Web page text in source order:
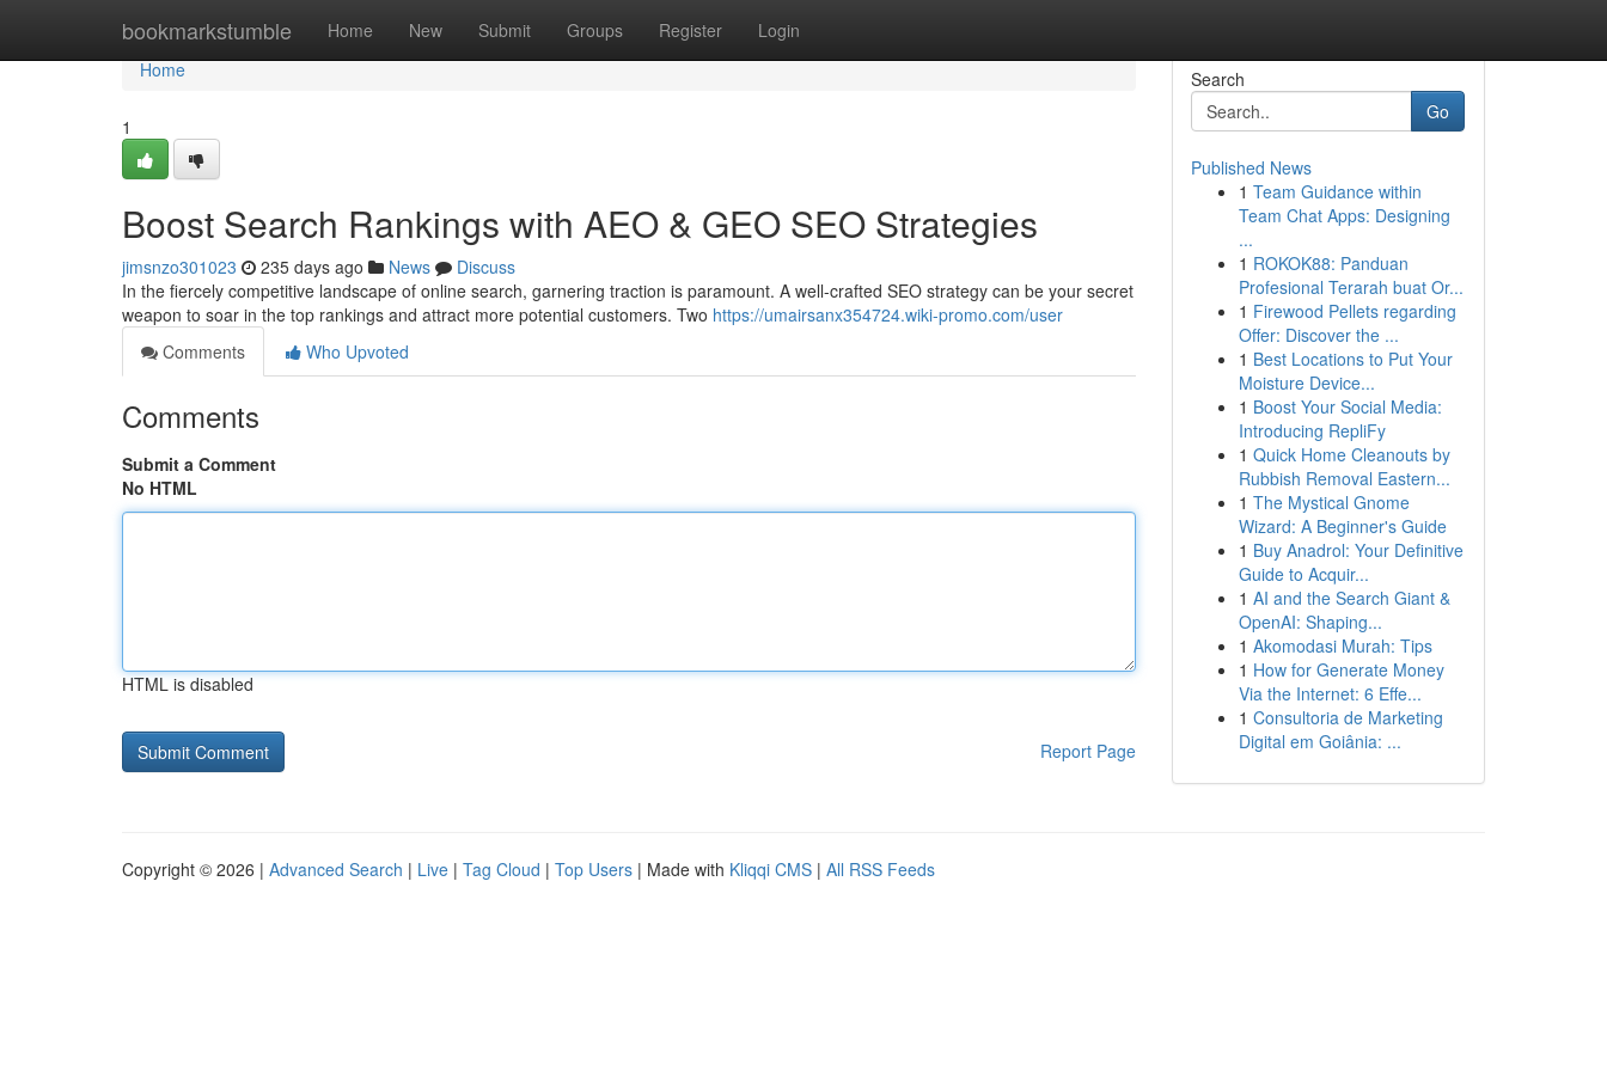
bookmarkstumble Home New Submit Groups Register Login
Home
Home
1
Boost Search Rankings with AEO & GEO SEO Strategies
jimsnzo301023 235 days ago News
Discuss
In the fiercely competitive landscape of online search, garnering traction is paramount. A well-crafted SEO strategy can be your secret
weapon to soar in the top rankings and attract more potential customers. Two https://umairsanx354724.wiki-promo.com/user
Comments
Who Upvoted
Comments
Submit a Comment
No HTML
HTML is disabled
Report Page
Search
Go
Published News
1 Team Guidance within
Team Chat Apps: Designing
...
1 ROKOK88: Panduan
Profesional Terarah buat Or...
1 Firewood Pellets regarding
Offer: Discover the ...
1 Best Locations to Put Your
Moisture Device...
1 Boost Your Social Media:
Introducing RepliFy
1 Quick Home Cleanouts by
Rubbish Removal Eastern...
1 The Mystical Gnome
Wizard: A Beginner's Guide
1 Buy Anadrol: Your Definitive
Guide to Acquir...
1 AI and the Search Giant &
OpenAI: Shaping...
1 Akomodasi Murah: Tips
1 How for Generate Money
Via the Internet: 6 Effe...
1 Consultoria de Marketing
Digital em Goiânia: ...
Copyright © 2026 | Advanced Search | Live | Tag Cloud | Top Users | Made with Kliqqi CMS | All RSS Feeds